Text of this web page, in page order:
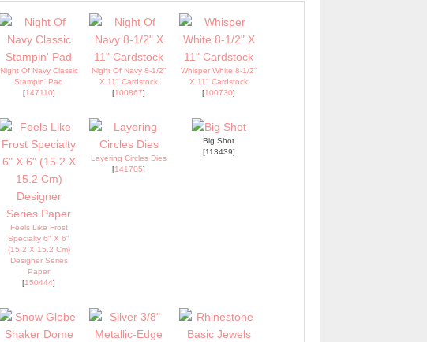
Night Of Navy Classic
Stampin' Pad
[147110]
Night Of Navy 8-1/2"
X 11" Cardstock
[100867]
Whisper White 8-1/2"
X 11" Cardstock
[100730]
Feels Like Frost
Specialty 6" X 6"
(15.2 X 15.2 Cm)
Designer Series
Paper
[150444]
Layering Circles Dies
[141705]
Big Shot
[113439]